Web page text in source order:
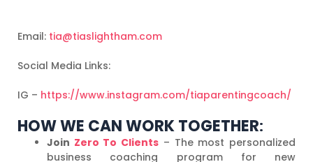
Email: tia@tiaslightham.com
Social Media Links:
IG – https://www.instagram.com/tiaparentingcoach/
HOW WE CAN WORK TOGETHER:
Join Zero To Clients – The most personalized
business coaching program for new